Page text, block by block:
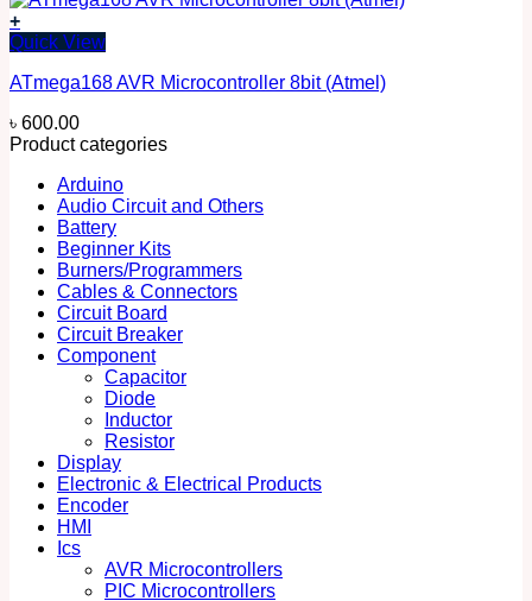
+
Quick View
ATmega168 AVR Microcontroller 8bit (Atmel)
৳ 600.00
Product categories
Arduino
Audio Circuit and Others
Battery
Beginner Kits
Burners/Programmers
Cables & Connectors
Circuit Board
Circuit Breaker
Component
Capacitor
Diode
Inductor
Resistor
Display
Electronic & Electrical Products
Encoder
HMI
Ics
AVR Microcontrollers
PIC Microcontrollers